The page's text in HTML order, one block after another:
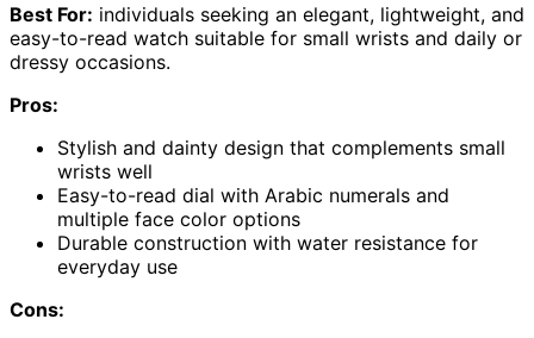
Best For: individuals seeking an elegant, lightweight, and
easy-to-read watch suitable for small wrists and daily or
dressy occasions.
Pros:
Stylish and dainty design that complements small
wrists well
Easy-to-read dial with Arabic numerals and
multiple face color options
Durable construction with water resistance for
everyday use
Cons: